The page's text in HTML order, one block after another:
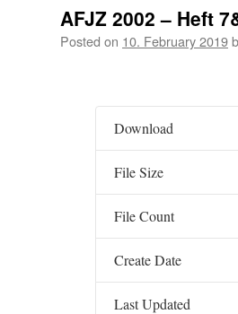
AFJZ 2002 – Heft
Posted on 10. February 2019
Download
File Size
File Count
Create Date
Last Updated